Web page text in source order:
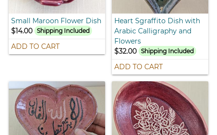
Small Maroon Flower Dish
$14.00
Shipping Included
ADD TO CART
Heart Sgraffito Dish with
Arabic Calligraphy and
Flowers
$32.00 Shipping Included
ADD TO CART